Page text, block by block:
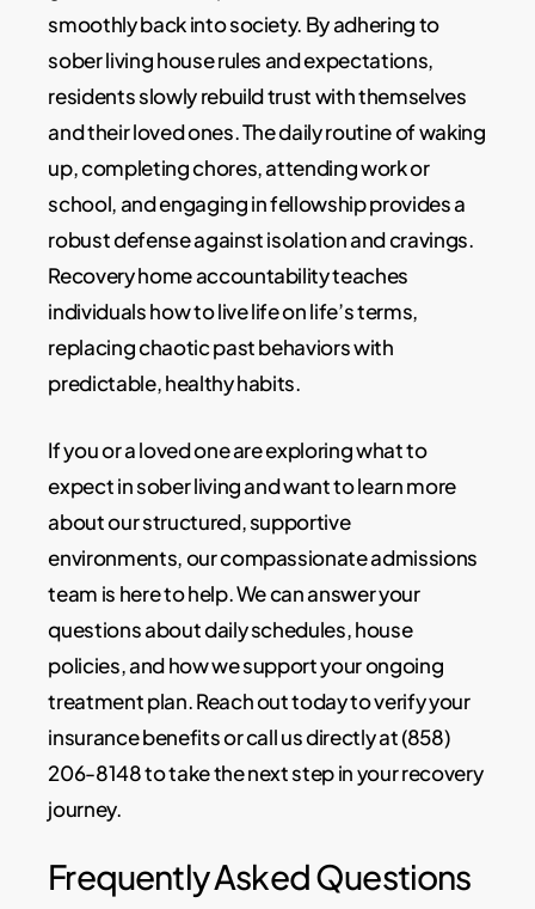
smoothly back into society. By adhering to
sober living house rules and expectations,
residents slowly rebuild trust with themselves
and their loved ones. The daily routine of waking
up, completing chores, attending work or
school, and engaging in fellowship provides a
robust defense against isolation and cravings.
Recovery home accountability teaches
individuals how to live life on life’s terms,
replacing chaotic past behaviors with
predictable, healthy habits.
If you or a loved one are exploring what to
expect in sober living and want to learn more
about our structured, supportive
environments, our compassionate admissions
team is here to help. We can answer your
questions about daily schedules, house
policies, and how we support your ongoing
treatment plan. Reach out today to verify your
insurance benefits or call us directly at (858)
206-8148 to take the next step in your recovery
journey.
Frequently Asked Questions